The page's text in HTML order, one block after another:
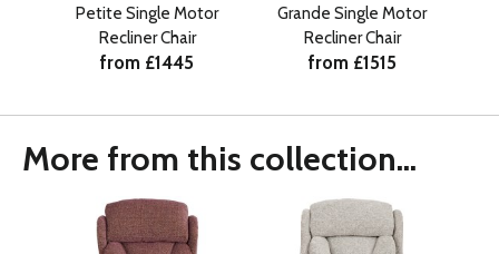
Petite Single Motor
Recliner Chair
from £1445
Grande Single Motor
Recliner Chair
from £1515
More from this collection...